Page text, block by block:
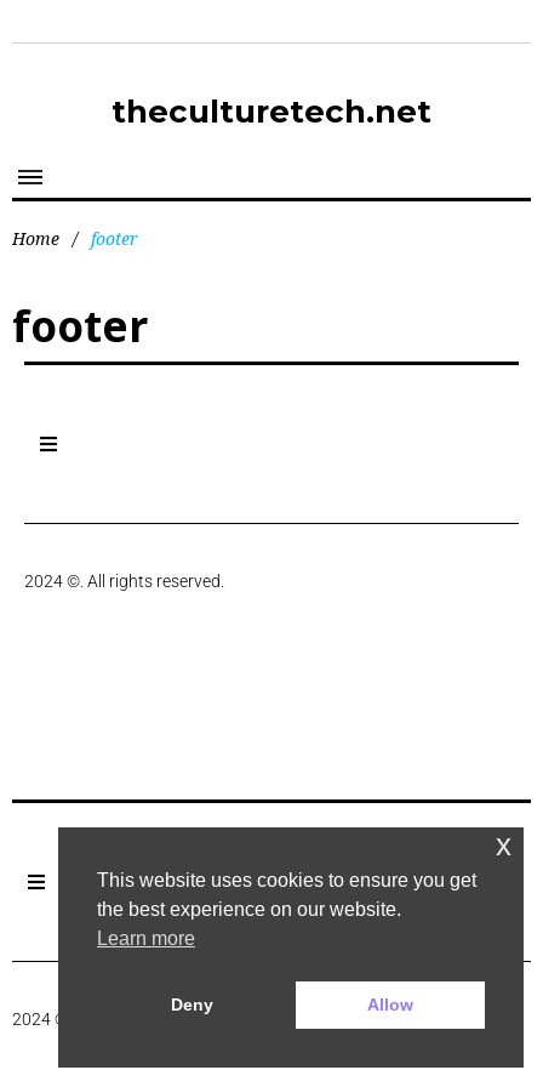
theculturetech.net
Home / footer
footer
2024 ©. All rights reserved.
2024 ©. All rights reserved.
This website uses cookies to ensure you get
the best experience on our website.
Learn more
Deny Allow
x